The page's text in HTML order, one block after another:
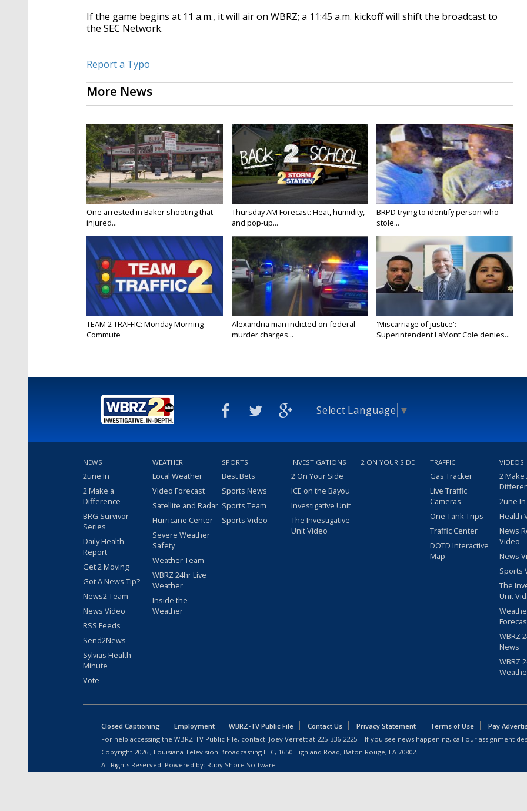
If the game begins at 11 a.m., it will air on WBRZ; a 11:45 a.m. kickoff will shift the broadcast to
the SEC Network.
Report a Typo
More News
One arrested in Baker shooting that
injured...
Thursday AM Forecast: Heat, humidity,
and pop-up...
BRPD trying to identify person who
stole...
TEAM 2 TRAFFIC: Monday Morning
Commute
Alexandria man indicted on federal
murder charges...
'Miscarriage of justice':
Superintendent LaMont Cole denies...
Select Language ▼
NEWS
2une In
2 Make a
Difference
BRG Survivor
Series
Daily Health
Report
Get 2 Moving
Got A News Tip?
News2 Team
News Video
RSS Feeds
Send2News
Sylvias Health
Minute
Vote
WEATHER
Local Weather
Video Forecast
Satellite and Radar
Hurricane Center
Severe Weather
Safety
Weather Team
WBRZ 24hr Live
Weather
Inside the
Weather
SPORTS
Best Bets
Sports News
Sports Team
Sports Video
INVESTIGATIONS
2 On Your Side
ICE on the Bayou
Investigative Unit
The Investigative
Unit Video
2 ON YOUR SIDE TRAFFIC
Gas Tracker
Live Traffic
Cameras
One Tank Trips
Traffic Center
DOTD Interactive
Map
VIDEOS
2 Make
2une
Health
News
Video
News
Sports
The
Unit
WBRZ
News
WBRZ
Closed Captioning Employment WBRZ-TV Public File Contact Us Privacy Statement Terms of Use
Pay
For help accessing the WBRZ-TV Public File, contact: Joey Verrett at 225-336-2225 | If you see news happening, call our assignment
Copyright 2026 , Louisiana Television Broadcasting LLC, 1650 Highland Road, Baton Rouge, LA 70802.
All Rights Reserved. Powered by: Ruby Shore Software